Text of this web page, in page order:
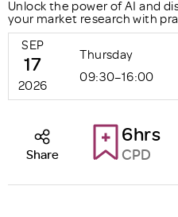
Unlock the power of AI and
your market research with
SEP
17
2026
Thursday
09:30–16:00
6hrs
CPD
Share